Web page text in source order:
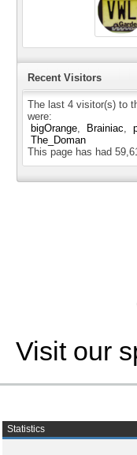
Recent Visitors
The last 4 visitor(s) to
were:
bigOrange
Brainiac
The_Doman
This page has had
Visit our
Statistics